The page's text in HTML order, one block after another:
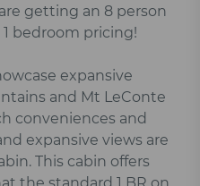
getting an 8 person
bedroom pricing!
expansive
and Mt LeConte
conveniences and
expansive views are
This cabin offers